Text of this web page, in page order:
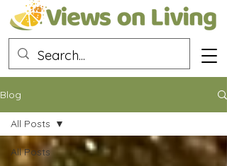
Blog
All Posts
All Posts